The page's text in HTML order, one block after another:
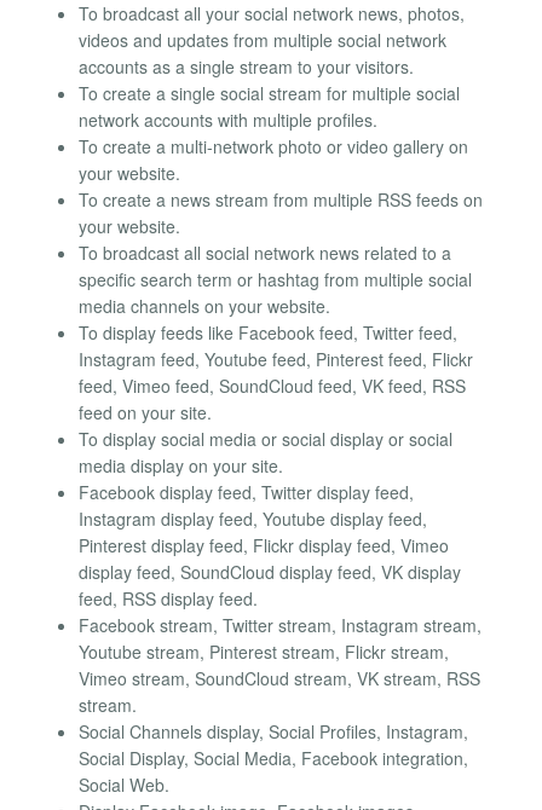
To broadcast all your social network news, photos,
videos and updates from multiple social network
accounts as a single stream to your visitors.
To create a single social stream for multiple social
network accounts with multiple profiles.
To create a multi-network photo or video gallery on
your website.
To create a news stream from multiple RSS feeds on
your website.
To broadcast all social network news related to a
specific search term or hashtag from multiple social
media channels on your website.
To display feeds like Facebook feed, Twitter feed,
Instagram feed, Youtube feed, Pinterest feed, Flickr
feed, Vimeo feed, SoundCloud feed, VK feed, RSS
feed on your site.
To display social media or social display or social
media display on your site.
Facebook display feed, Twitter display feed,
Instagram display feed, Youtube display feed,
Pinterest display feed, Flickr display feed, Vimeo
display feed, SoundCloud display feed, VK display
feed, RSS display feed.
Facebook stream, Twitter stream, Instagram stream,
Youtube stream, Pinterest stream, Flickr stream,
Vimeo stream, SoundCloud stream, VK stream, RSS
stream.
Social Channels display, Social Profiles, Instagram,
Social Display, Social Media, Facebook integration,
Social Web.